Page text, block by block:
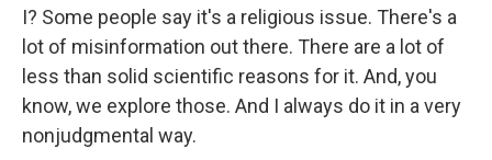
I? Some people say it's a religious issue. There's a
lot of misinformation out there. There are a lot of
less than solid scientific reasons for it. And, you
know, we explore those. And I always do it in a very
nonjudgmental way.